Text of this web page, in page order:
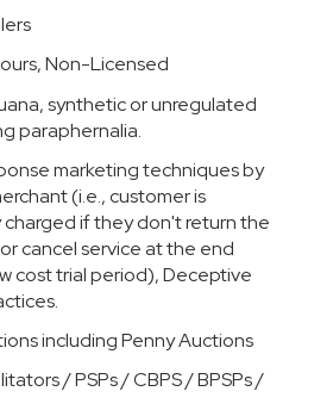
Non-Licensed
synthetic or unregulated
paraphernalia.
marketing techniques by
(i.e., customer is
if they don't return the
cancel service at the end
cost trial period), Deceptive
including Penny Auctions
/ PSPs / CBPS / BPSPs /